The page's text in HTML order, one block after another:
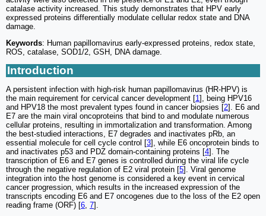
catalase activity increased. This study demonstrates that HPV early
expressed proteins differentially modulate cellular redox state and DNA
damage.
Keywords: Human papillomavirus early-expressed proteins, redox state,
ROS, catalase, SOD1/2, GSH, DNA damage.
Introduction
A persistent infection with high-risk human papillomavirus (HR-HPV) is
the main requirement for cervical cancer development [1], being HPV16
and HPV18 the most prevalent types found in cancer biopsies [2]. E6 and
E7 are the main viral oncoproteins that bind to and modulate numerous
cellular proteins, resulting in immortalization and transformation. Among
the best-studied interactions, E7 degrades and inactivates pRb, an
essential molecule for cell cycle control [3], while E6 oncoprotein binds to
and inactivates p53 and PDZ domain-containing proteins [4]. The
transcription of E6 and E7 genes is controlled during the viral life cycle
through the negative regulation of E2 viral protein [5]. Viral genome
integration into the host genome is considered a key event in cervical
cancer progression, which results in the increased expression of the
transcripts encoding E6 and E7 oncogenes due to the loss of the E2 open
reading frame (ORF) [6 7].